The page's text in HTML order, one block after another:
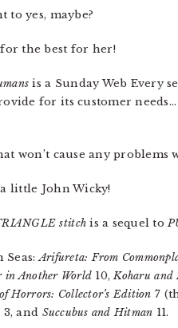
to yes, maybe?
the best for her!
is a Sunday Web Every
for its customer
won’t cause any problems
little John Wicky!
stitch is a sequel to
Seas:Arifureta: From
Another World 10,Koharu
Horrors: Collector’s Edition 7
3, and Succubus and Hitman 11.